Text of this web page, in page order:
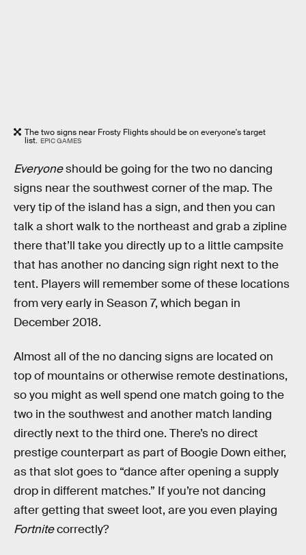
The two signs near Frosty Flights should be on everyone's target
list. EPIC GAMES
Everyoneshould be going for the two no dancing
signs near the southwest corner of the map. The
very tip of the island has a sign, and then you can
talk a short walk to the northeast and grab a zipline
there that’ll take you directly up to a little campsite
that has another no dancing sign right next to the
tent. Players will remember some of these locations
from very early in Season 7, which began in
December 2018.
Almost all of the no dancing signs are located on
top of mountains or otherwise remote destinations,
so you might as well spend one match going to the
two in the southwest and another match landing
directly next to the third one. There’s no direct
prestige counterpart as part of Boogie Down either,
as that slot goes to “dance after opening a supply
drop in different matches.” If you’re not dancing
after getting that sweet loot, are you even playing
Fortnitecorrectly?